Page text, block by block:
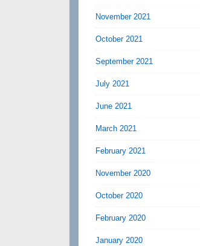
November 2021
October 2021
September 2021
July 2021
June 2021
March 2021
February 2021
November 2020
October 2020
February 2020
January 2020